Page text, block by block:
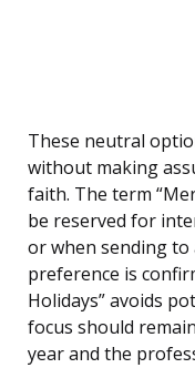
These neutral
without making
faith. The term
be reserved for
or when sending to
preference is
Holidays” avoids
focus should
year and the